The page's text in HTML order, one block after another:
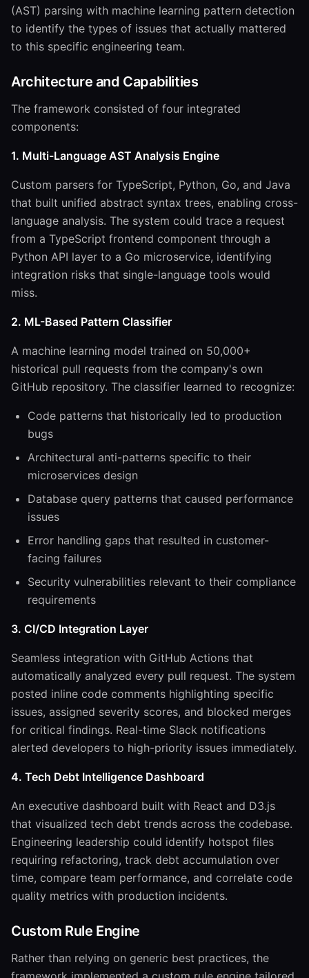
(AST) parsing with machine learning pattern detection
to identify the types of issues that actually mattered
to this specific engineering team.
Architecture and Capabilities
The framework consisted of four integrated
components:
1. Multi-Language AST Analysis Engine
Custom parsers for TypeScript, Python, Go, and Java
that built unified abstract syntax trees, enabling cross-
language analysis. The system could trace a request
from a TypeScript frontend component through a
Python API layer to a Go microservice, identifying
integration risks that single-language tools would
miss.
2. ML-Based Pattern Classifier
A machine learning model trained on 50,000+
historical pull requests from the company's own
GitHub repository. The classifier learned to recognize:
Code patterns that historically led to production
bugs
Architectural anti-patterns specific to their
microservices design
Database query patterns that caused performance
issues
Error handling gaps that resulted in customer-
facing failures
Security vulnerabilities relevant to their compliance
requirements
3. CI/CD Integration Layer
Seamless integration with GitHub Actions that
automatically analyzed every pull request. The system
posted inline code comments highlighting specific
issues, assigned severity scores, and blocked merges
for critical findings. Real-time Slack notifications
alerted developers to high-priority issues immediately.
4. Tech Debt Intelligence Dashboard
An executive dashboard built with React and D3.js
that visualized tech debt trends across the codebase.
Engineering leadership could identify hotspot files
requiring refactoring, track debt accumulation over
time, compare team performance, and correlate code
quality metrics with production incidents.
Custom Rule Engine
Rather than relying on generic best practices, the